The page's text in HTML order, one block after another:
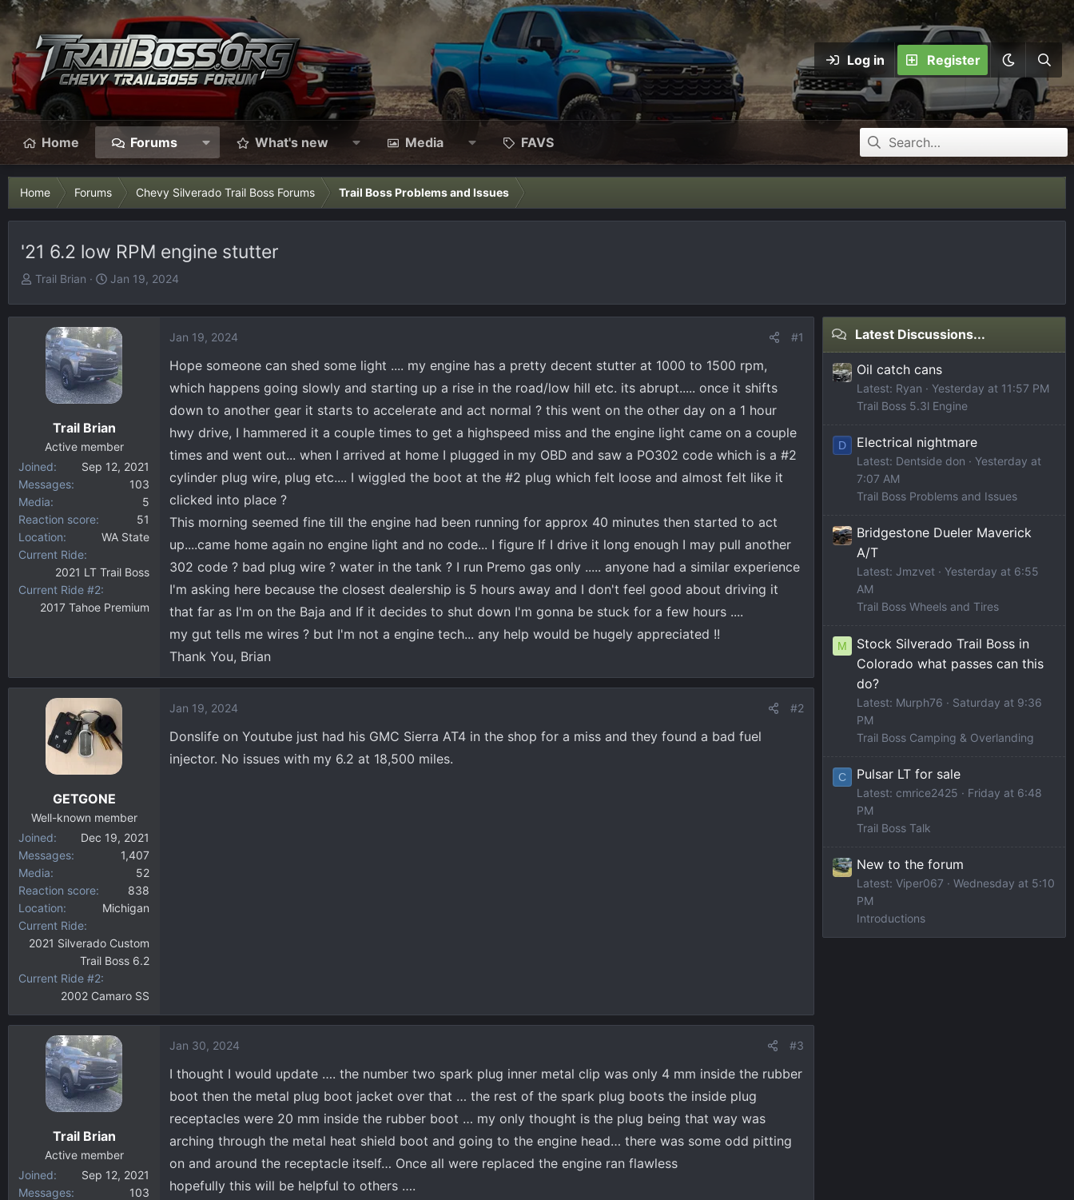
Log in Register
Home Forums What's new Media FAVS
Home Forums Chevy Silverado Trail Boss Forums Trail Boss Problems and Issues
'21 6.2 low RPM engine stutter
T
e
r
Trail Brian
S
r
t
d
a
t
Jan 19, 2024
Trail Brian
Active member
Joined
Sep 12, 2021
Messages
103
Media
5
Reaction score
51
Location
WA State
Current Ride
2021 LT Trail Boss
Current Ride #2
2017 Tahoe Premium
Jan 19, 2024 #1
Hope someone can shed some light .... my engine has a pretty decent stutter at 1000 to 1500 rpm,
which happens going slowly and starting up a rise in the road/low hill etc. its abrupt..... once it shifts
down to another gear it starts to accelerate and act normal ? this went on the other day on a 1 hour
hwy drive, I hammered it a couple times to get a highspeed miss and the engine light came on a couple
times and went out... when I arrived at home I plugged in my OBD and saw a PO302 code which is a #2
cylinder plug wire, plug etc.... I wiggled the boot at the #2 plug which felt loose and almost felt like it
clicked into place ?
This morning seemed fine till the engine had been running for approx 40 minutes then started to act
up....came home again no engine light and no code... I figure If I drive it long enough I may pull another
302 code ? bad plug wire ? water in the tank ? I run Premo gas only ..... anyone had a similar experience
I'm asking here because the closest dealership is 5 hours away and I don't feel good about driving it
that far as I'm on the Baja and If it decides to shut down I'm gonna be stuck for a few hours ....
my gut tells me wires ? but I'm not a engine tech... any help would be hugely appreciated !!
Thank You, Brian
GETGONE
Well-known member
Joined
Dec 19, 2021
Messages
1,407
Media
52
Reaction score
838
Location
Michigan
Current Ride
2021 Silverado Custom
Trail Boss 6.2
Current Ride #2
2002 Camaro SS
Jan 19, 2024 #2
Donslife on Youtube just had his GMC Sierra AT4 in the shop for a miss and they found a bad fuel
injector. No issues with my 6.2 at 18,500 miles.
Trail Brian
Active member
Joined
Sep 12, 2021
Messages
103
Jan 30, 2024 #3
I thought I would update …. the number two spark plug inner metal clip was only 4 mm inside the rubber
boot then the metal plug boot jacket over that … the rest of the spark plug boots the inside plug
receptacles were 20 mm inside the rubber boot … my only thought is the plug being that way was
arching through the metal heat shield boot and going to the engine head… there was some odd pitting
on and around the receptacle itself… Once all were replaced the engine ran flawless
hopefully this will be helpful to others ….
Latest Discussions...
Oil catch cans
Latest: Ryan
Yesterday at 11:57 PM
Trail Boss 5.3l Engine
D Electrical nightmare
Latest: Dentside don
Yesterday at
7:07 AM
Trail Boss Problems and Issues
Bridgestone Dueler Maverick
A/T
Latest: Jmzvet
Yesterday at 6:55
AM
Trail Boss Wheels and Tires
M
Stock Silverado Trail Boss in
Colorado what passes can this
do?
Latest: Murph76
Saturday at 9:36
PM
Trail Boss Camping & Overlanding
C Pulsar LT for sale
Latest: cmrice2425
Friday at 6:48
PM
Trail Boss Talk
New to the forum
Latest: Viper067
Wednesday at 5:10
PM
Introductions